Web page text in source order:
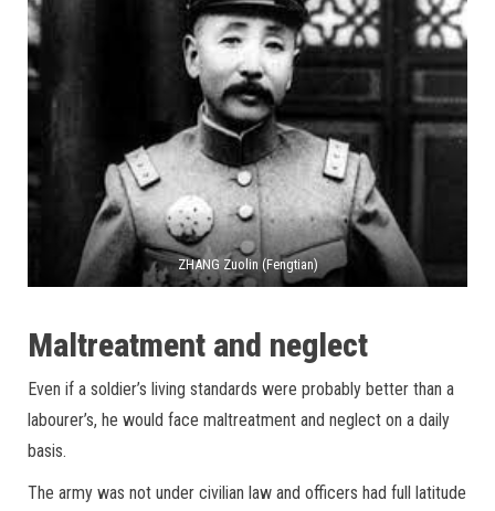
ZHANG Zuolin (Fengtian)
Maltreatment and neglect
Even if a soldier’s living standards were probably better than a
labourer’s, he would face maltreatment and neglect on a daily
basis.
The army was not under civilian law and officers had full latitude